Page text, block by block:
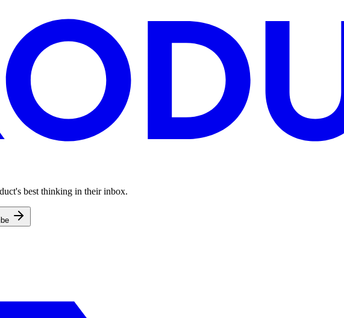
best thinking in their inbox.